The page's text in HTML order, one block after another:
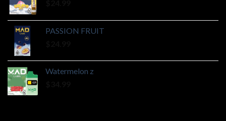
PASSION FRUIT
Watermelon z